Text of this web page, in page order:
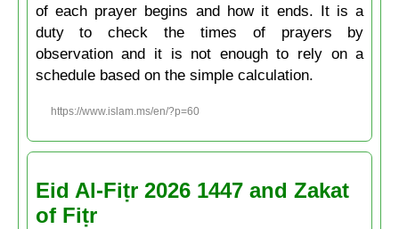
of each prayer begins and how it ends. It is a
duty to check the times of prayers by
observation and it is not enough to rely on a
schedule based on the simple calculation.
https://www.islam.ms/en/?p=60
Eid Al-Fiṭr 2026 1447 and Zakat
of Fiṭr